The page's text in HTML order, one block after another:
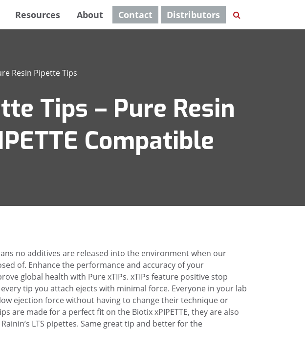
Resources About Contact Distributors
Resin Pipette Tips
Tips – Pure Resin
Compatible
no additives are released into the environment when our
of. Enhance the performance and accuracy of your
global health with Pure xTIPs. xTIPs feature positive stop
tip you attach ejects with minimal force. Everyone in your lab
ejection force without having to change their technique or
are made for a perfect fit on the Biotix xPIPETTE, they are also
LTS pipettes. Same great tip and better for the